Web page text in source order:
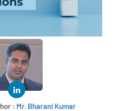
: Mr. Bharani Kumar